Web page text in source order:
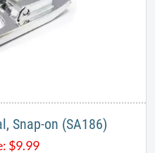
Snap-on (SA186)
$9.99